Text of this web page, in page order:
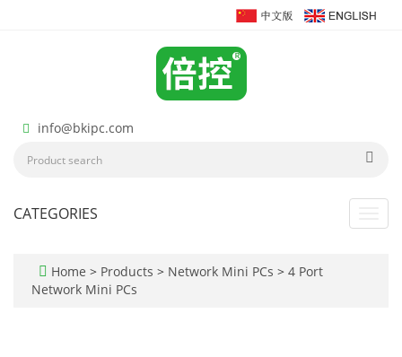
info@bkipc.com
CATEGORIES
Home > Products > Network Mini PCs > 4 Port
Network Mini PCs